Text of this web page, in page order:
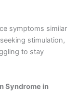
symptoms similar
stimulation,
to stay
Syndrome in